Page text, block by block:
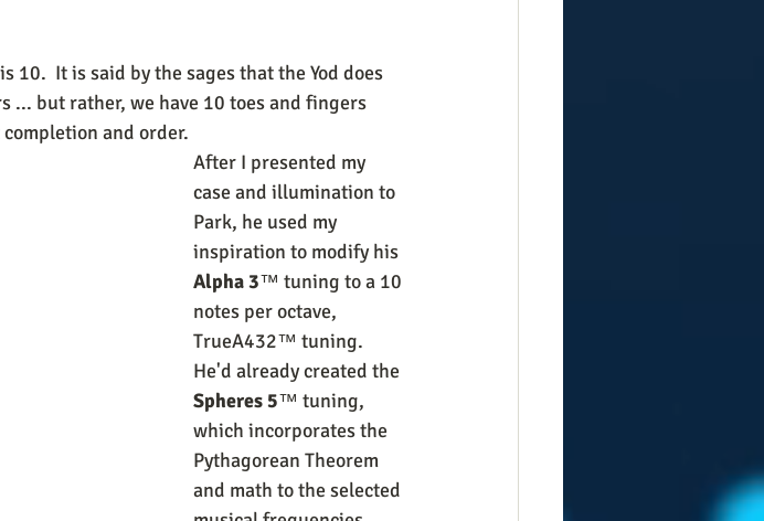
10.  It is said by the sages that the Yod does
... but rather, we have 10 toes and fingers
and order.
After I presented my
case and illumination to
Park, he used my
inspiration to modify his
Alpha 3™ tuning to a 10
notes per octave,
TrueA432™ tuning.
He'd already created the
Spheres 5™ tuning,
which incorporates the
Pythagorean Theorem
and math to the selected